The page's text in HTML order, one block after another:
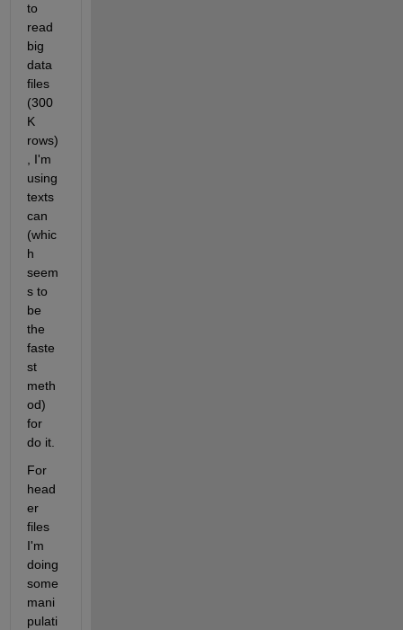
to
read
big
data
files
(300
K
rows)
, I'm
using
texts
can
(whic
h
seem
s to
be
the
faste
st
meth
od)
for
do it.
For
head
er
files
I'm
doing
some
mani
pulati